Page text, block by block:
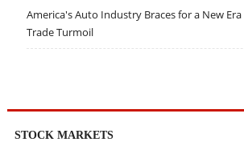
America's Auto Industry Braces for a New
Trade Turmoil
STOCK MARKETS